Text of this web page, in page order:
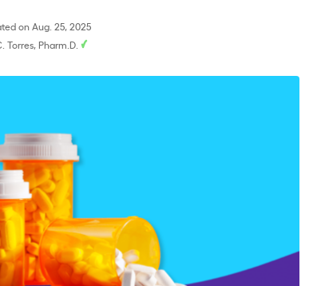
on Aug. 25, 2025
Torres, Pharm.D.